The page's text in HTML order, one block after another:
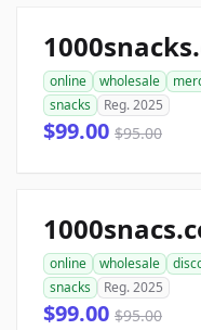
online wholesale
snacks
Reg. 2025
$99.00 $95.00
online wholesale
snacks
Reg. 2025
$99.00 $95.00